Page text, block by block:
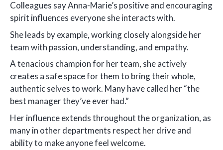
Colleagues say Anna-Marie’s positive and encouraging
spirit influences everyone she interacts with.
She leads by example, working closely alongside her
team with passion, understanding, and empathy.
A tenacious champion for her team, she actively
creates a safe space for them to bring their whole,
authentic selves to work. Many have called her “the
best manager they’ve ever had.”
Her influence extends throughout the organization, as
many in other departments respect her drive and
ability to make anyone feel welcome.